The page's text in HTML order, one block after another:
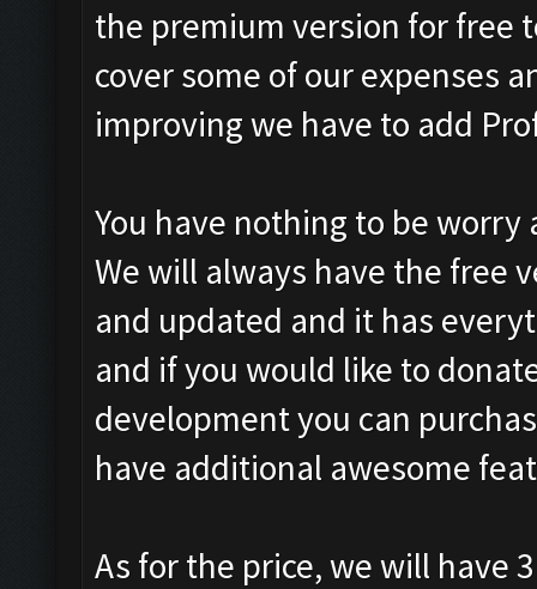
the premium version for free
cover some of our expenses
improving we have to add
You have nothing to be
We will always have the free
and updated and it has
and if you would like to
development you can
have additional awesome
As for the price, we will have